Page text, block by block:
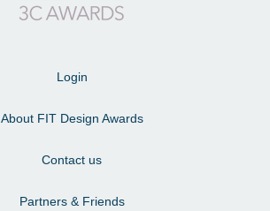
Login
About FIT Design Awards
Contact us
Partners & Friends